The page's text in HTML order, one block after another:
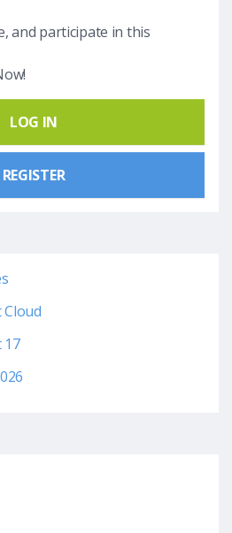
and participate in this
LOG IN
REGISTER
17